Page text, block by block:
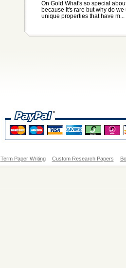
On Gold What's so special
because it's rare but why do
unique properties that have m...
Term Paper Writing Custom Research Papers